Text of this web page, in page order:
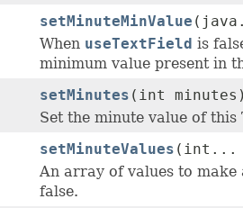
setMinuteMinValue
When useTextField is
minimum value present in
setMinutes (int
Set the minute value of this
setMinuteValues (int...
An array of values to
false.